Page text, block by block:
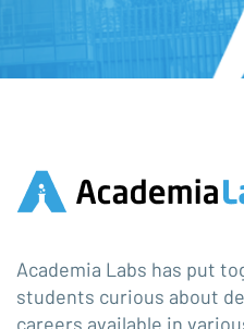
Academia Labs has put
students curious about
careers available in